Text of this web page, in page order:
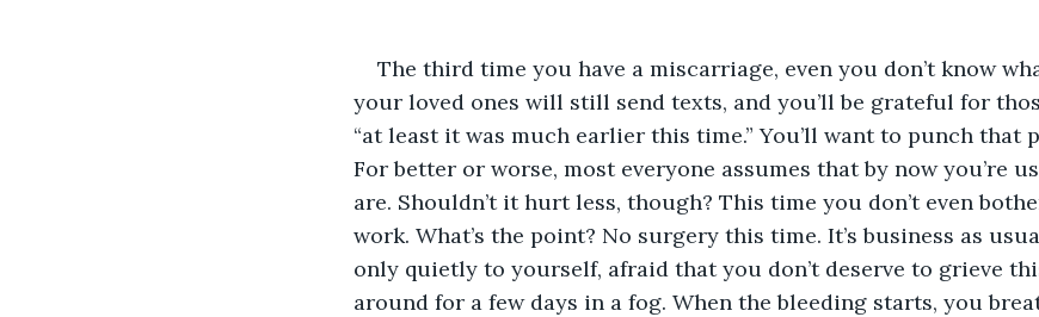
The third time you have a miscarriage, even you don’t know
your loved ones will still send texts, and you’ll be grateful for
“at least it was much earlier this time.” You’ll want to punch that
For better or worse, most everyone assumes that by now you’re
are. Shouldn’t it hurt less, though? This time you don’t even
work. What’s the point? No surgery this time. It’s business as
only quietly to yourself, afraid that you don’t deserve to grieve
around for a few days in a fog. When the bleeding starts, you